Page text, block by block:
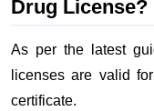
Drug License?
As per the latest
licenses are valid
certificate.